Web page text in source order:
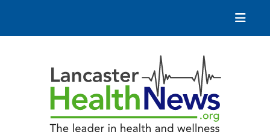
content